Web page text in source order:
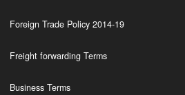
Foreign Trade Policy 2014-19
Freight forwarding Terms
Business Terms